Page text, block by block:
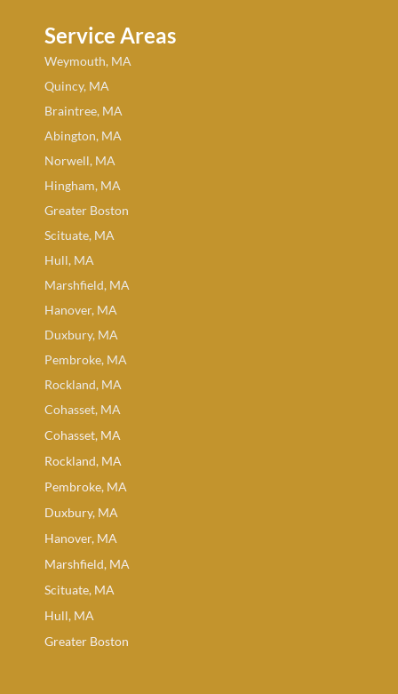
Service Areas
Weymouth, MA
Quincy, MA
Braintree, MA
Abington, MA
Norwell, MA
Hingham, MA
Greater Boston
Scituate, MA
Hull, MA
Marshfield, MA
Hanover, MA
Duxbury, MA
Pembroke, MA
Rockland, MA
Cohasset, MA
Cohasset, MA
Rockland, MA
Pembroke, MA
Duxbury, MA
Hanover, MA
Marshfield, MA
Scituate, MA
Hull, MA
Greater Boston